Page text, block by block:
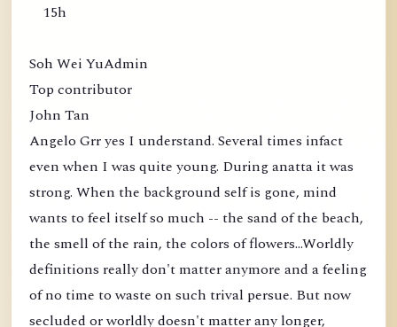
15h
Soh Wei YuAdmin
Top contributor
John Tan
Angelo Grr yes I understand. Several times infact
even when I was quite young. During anatta it was
strong. When the background self is gone, mind
wants to feel itself so much -- the sand of the beach,
the smell of the rain, the colors of flowers...Worldly
definitions really don't matter anymore and a feeling
of no time to waste on such trival persue. But now
secluded or worldly doesn't matter any longer,